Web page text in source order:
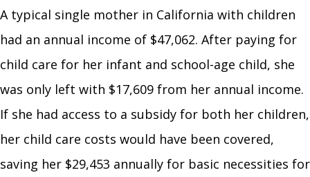
A typical single mother in California with children
had an annual income of $47,062. After paying for
child care for her infant and school-age child, she
was only left with $17,609 from her annual income.
If she had access to a subsidy for both her children,
her child care costs would have been covered,
saving her $29,453 annually for basic necessities for